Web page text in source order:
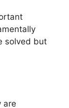
solved but
are